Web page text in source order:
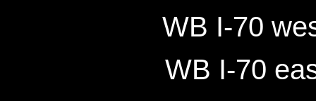
WB I-70
WB I-70